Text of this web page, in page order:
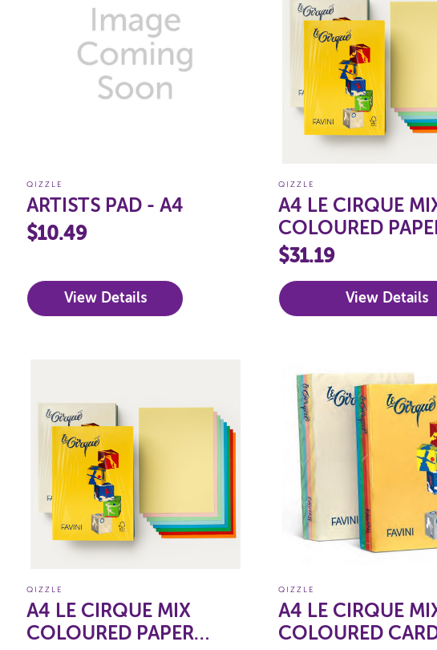
QIZZLE
ARTISTS PAD - A4
$10.49
View Details
QIZZLE
A4 LE CIRQUE
COLOURED
80GSM (PASTELS)
$31.19
View Details
QIZZLE
A4 LE CIRQUE MIX
COLOURED PAPER
QIZZLE
A4 LE CIRQUE
COLOURED